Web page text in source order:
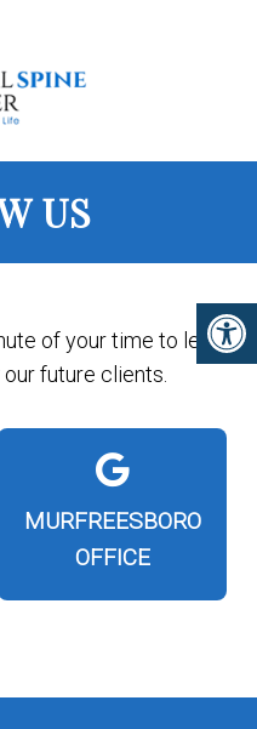
US
of your time to leave
future clients.
MURFREESBORO
OFFICE